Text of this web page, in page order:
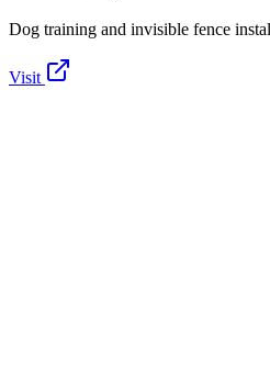
Dog training and invisible fence
Visit